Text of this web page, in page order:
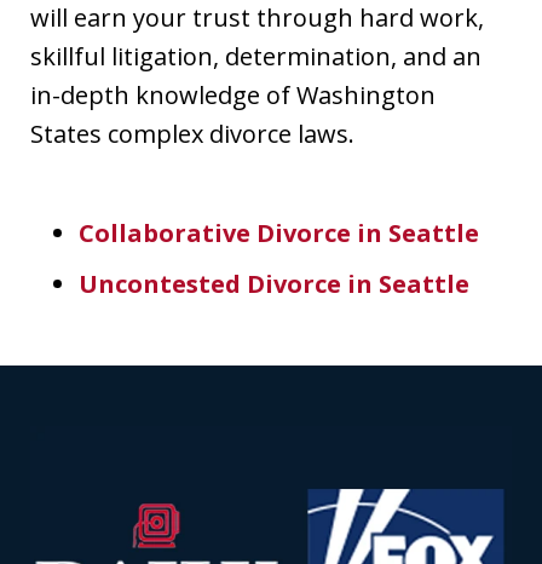
will earn your trust through hard work,
skillful litigation, determination, and an
in-depth knowledge of Washington
States complex divorce laws.
Collaborative Divorce in Seattle
Uncontested Divorce in Seattle